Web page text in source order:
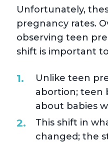
Unfortunately,
pregnancy rates.
observing teen
shift is important
Unlike teen
abortion; teen
about babies
This shift in
changed; the